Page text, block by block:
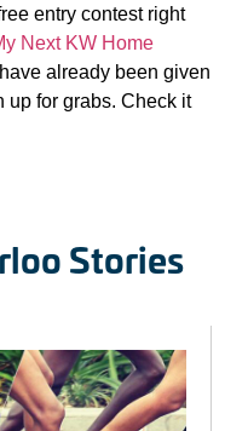
entry contest right
Next KW Home
already been given
up for grabs. Check it
Stories